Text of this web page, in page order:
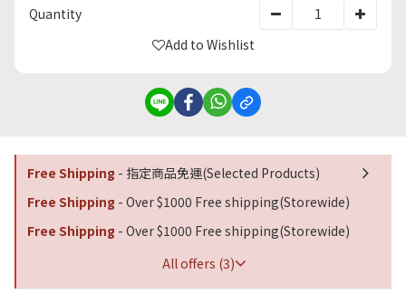
Quantity
Add to Wishlist
Free Shipping - 指定商品免運(Selected Products)
Free Shipping - Over $1000 Free shipping(Storewide)
Free Shipping - Over $1000 Free shipping(Storewide)
All offers (3)